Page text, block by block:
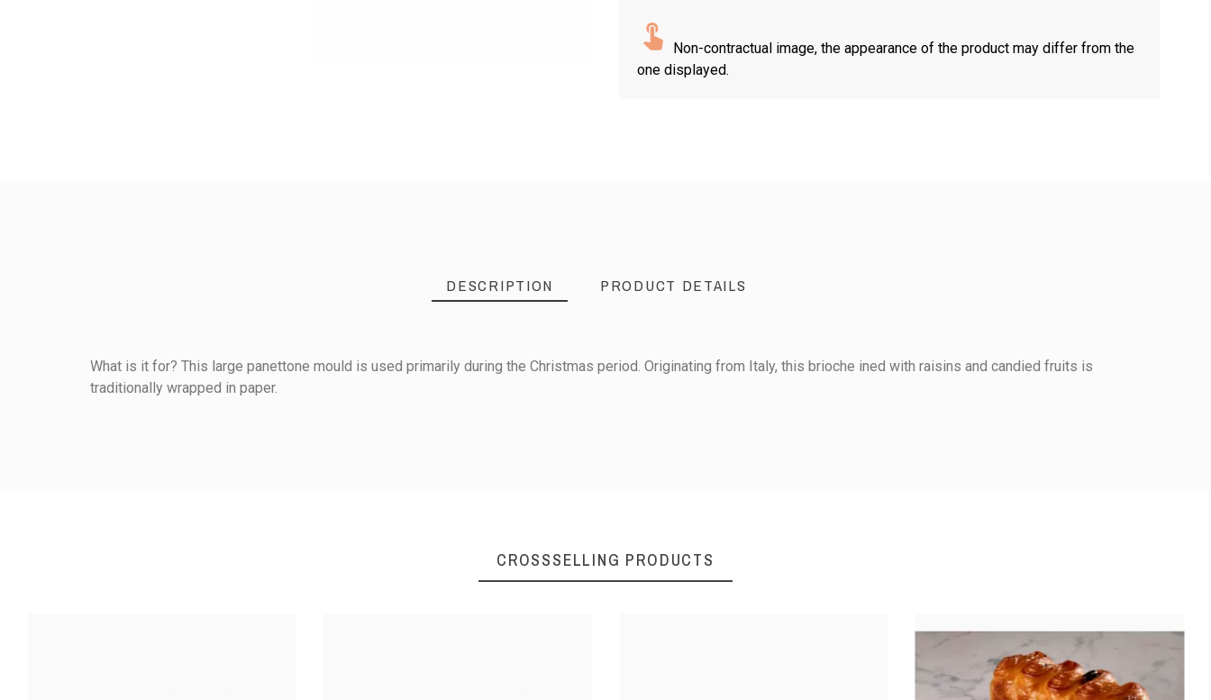
Non-contractual image, the appearance of the product may differ from the
one displayed.
DESCRIPTION PRODUCT DETAILS
What is it for? This large panettone mould is used primarily during the Christmas period. Originating from Italy, this brioche ined with raisins and candied fruits is
traditionally wrapped in paper.
CROSSSELLING PRODUCTS